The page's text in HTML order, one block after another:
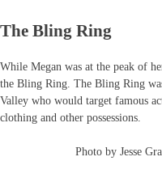
The Bling Ring
While Megan was at the peak of
the Bling Ring. The Bling Ring
Valley who would target famous
clothing and other possessions.
Photo by Jesse